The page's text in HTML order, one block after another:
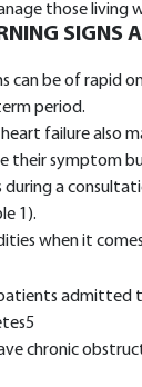
those living
SIGNS
can be of rapid
period.
failure also
their symptom
during a
1).
when it
admitted
chronic